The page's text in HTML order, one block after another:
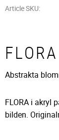
Article SKU
Abstrakta
FLORA i akryl
bilden.